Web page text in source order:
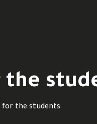
the
for the students